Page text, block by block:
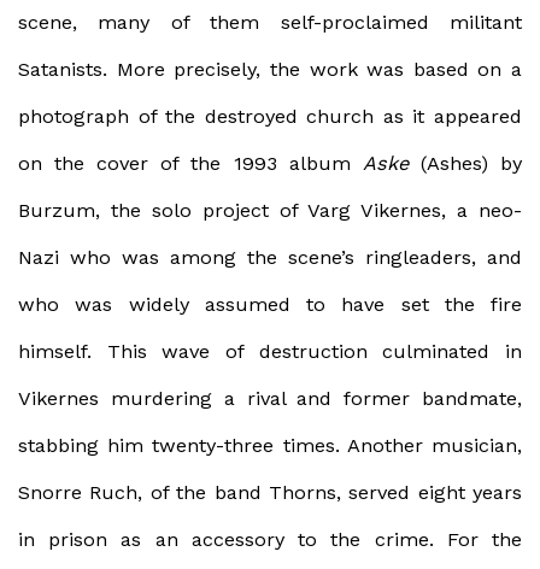
scene, many of them self-proclaimed militant
Satanists. More precisely, the work was based on a
photograph of the destroyed church as it appeared
on the cover of the 1993 album Aske (Ashes) by
Burzum, the solo project of Varg Vikernes, a neo-
Nazi who was among the scene’s ringleaders, and
who was widely assumed to have set the fire
himself. This wave of destruction culminated in
Vikernes murdering a rival and former bandmate,
stabbing him twenty-three times. Another musician,
Snorre Ruch, of the band Thorns, served eight years
in prison as an accessory to the crime. For the